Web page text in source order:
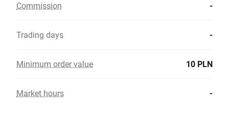
Commission -
Trading days -
Minimum order value 10 PLN
Market hours -